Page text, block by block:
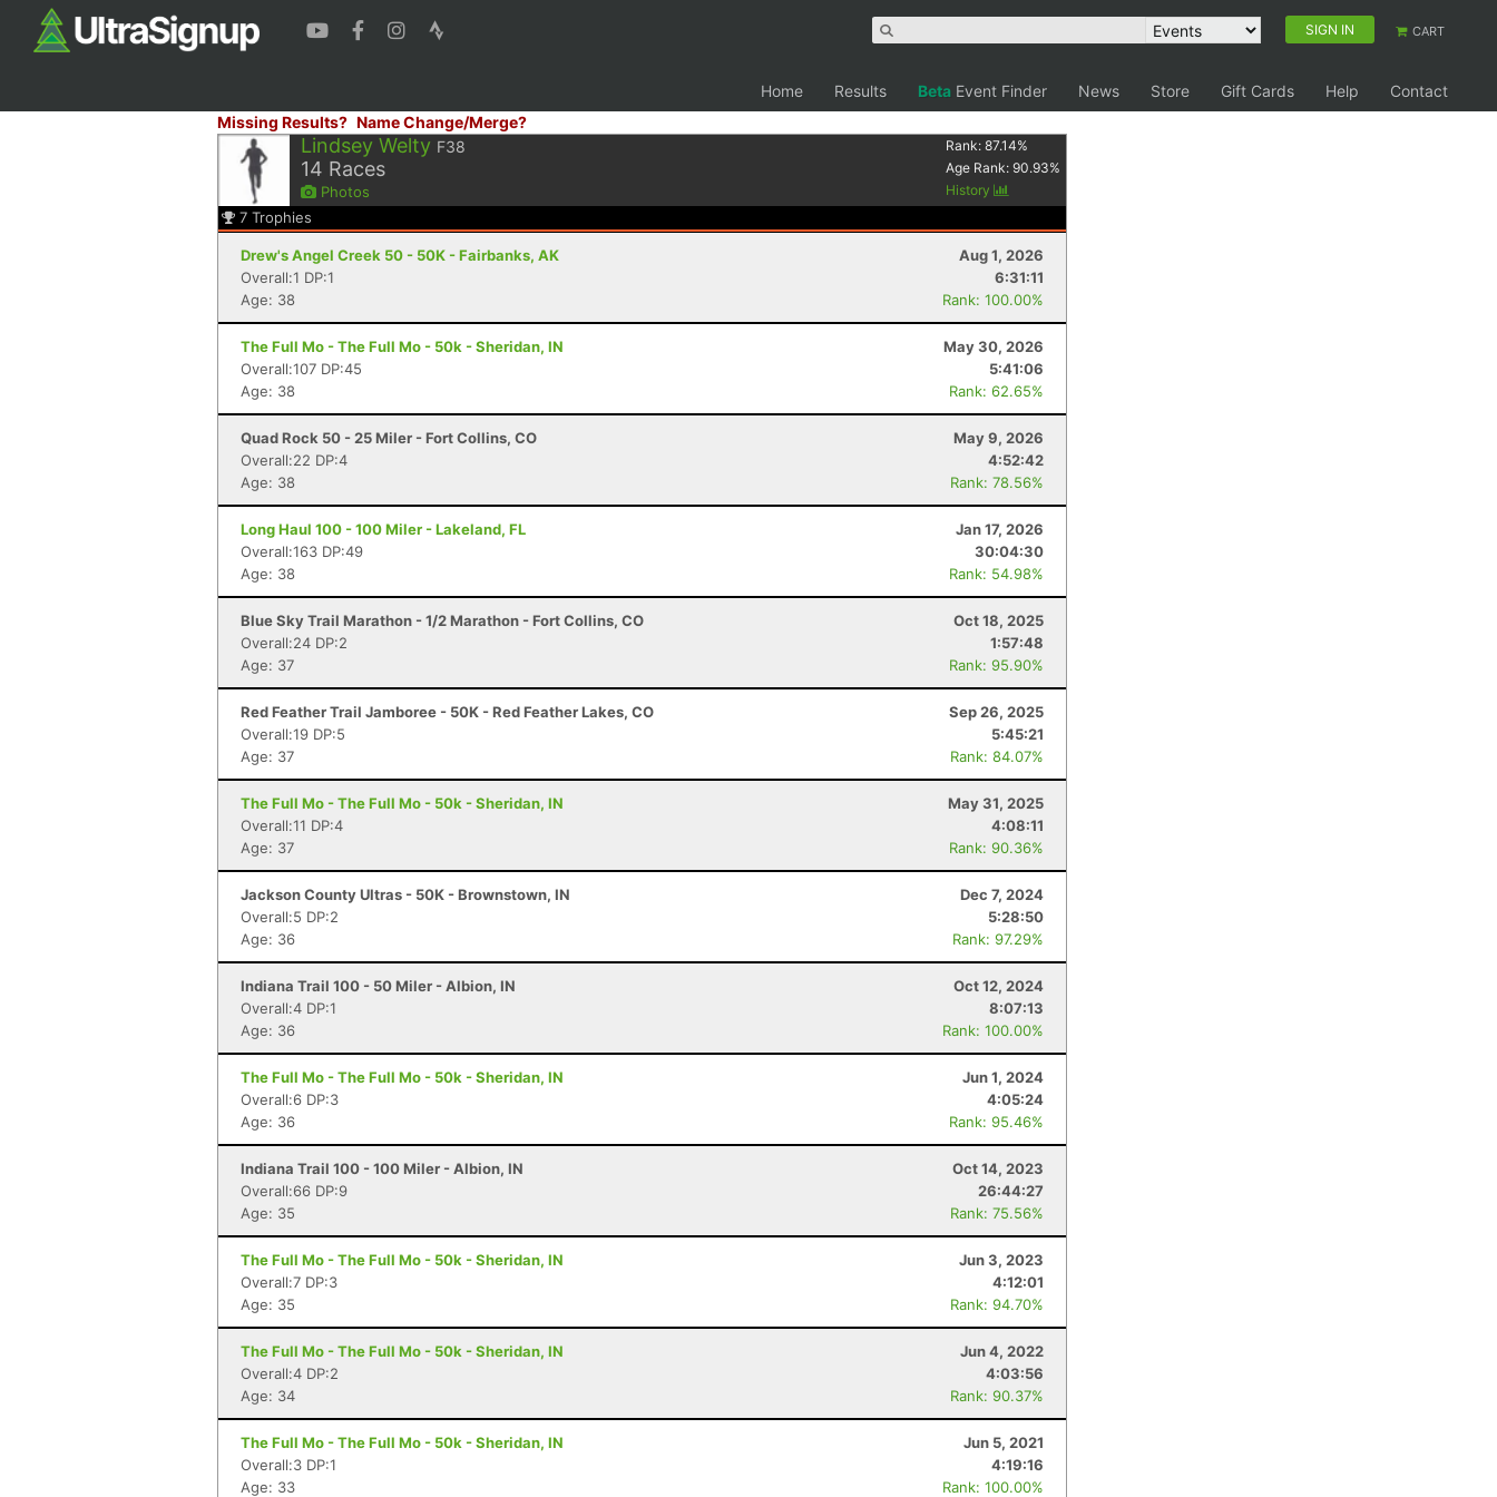
SIGN IN CART
Home Results Beta Event Finder News Store Gift Cards Help
Contact
Missing Results? Name Change/Merge?
Lindsey Welty F38
14 Races
Photos
Rank:87.14%
Age Rank:90.93%
History
7 Trophies
Drew's Angel Creek 50 - 50K - Fairbanks, AK
Aug 1, 2026
Overall:1 DP:1
6:31:11
Age: 38
Rank: 100.00%
The Full Mo - The Full Mo - 50k - Sheridan, IN
May 30, 2026
Overall:107 DP:45
5:41:06
Age: 38
Rank: 62.65%
Quad Rock 50 - 25 Miler - Fort Collins, CO
May 9, 2026
Overall:22 DP:4
4:52:42
Age: 38
Rank: 78.56%
Long Haul 100 - 100 Miler - Lakeland, FL
Jan 17, 2026
Overall:163 DP:49
30:04:30
Age: 38
Rank: 54.98%
Blue Sky Trail Marathon - 1/2 Marathon - Fort Collins, CO
Oct 18, 2025
Overall:24 DP:2
1:57:48
Age: 37
Rank: 95.90%
Red Feather Trail Jamboree - 50K - Red Feather Lakes, CO
Sep 26, 2025
Overall:19 DP:5
5:45:21
Age: 37
Rank: 84.07%
The Full Mo - The Full Mo - 50k - Sheridan, IN
May 31, 2025
Overall:11 DP:4
4:08:11
Age: 37
Rank: 90.36%
Jackson County Ultras - 50K - Brownstown, IN
Dec 7, 2024
Overall:5 DP:2
5:28:50
Age: 36
Rank: 97.29%
Indiana Trail 100 - 50 Miler - Albion, IN
Oct 12, 2024
Overall:4 DP:1
8:07:13
Age: 36
Rank: 100.00%
The Full Mo - The Full Mo - 50k - Sheridan, IN
Jun 1, 2024
Overall:6 DP:3
4:05:24
Age: 36
Rank: 95.46%
Indiana Trail 100 - 100 Miler - Albion, IN
Oct 14, 2023
Overall:66 DP:9
26:44:27
Age: 35
Rank: 75.56%
The Full Mo - The Full Mo - 50k - Sheridan, IN
Jun 3, 2023
Overall:7 DP:3
4:12:01
Age: 35
Rank: 94.70%
The Full Mo - The Full Mo - 50k - Sheridan, IN
Jun 4, 2022
Overall:4 DP:2
4:03:56
Age: 34
Rank: 90.37%
The Full Mo - The Full Mo - 50k - Sheridan, IN
Jun 5, 2021
Overall:3 DP:1
4:19:16
Age: 33
Rank: 100.00%